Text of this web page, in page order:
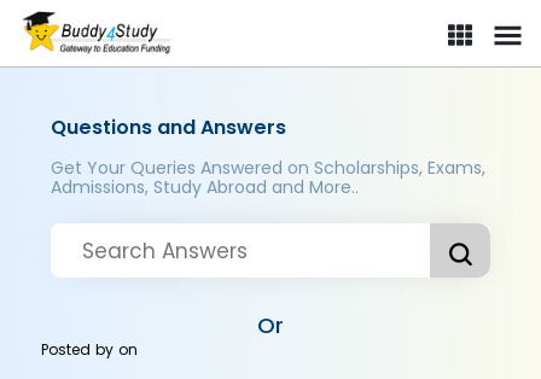
Questions and Answers
Get Your Queries Answered on Scholarships, Exams,
Admissions, Study Abroad and More..
Or
Posted byon